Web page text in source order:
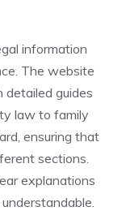
information
The website
detailed guides
law to family
ensuring that
sections.
explanations